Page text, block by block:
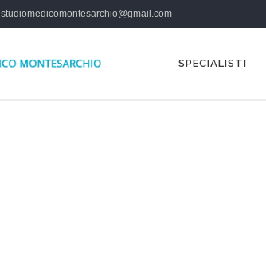
studiomedicomontesarchio@gmail.com
SPECIALISTI